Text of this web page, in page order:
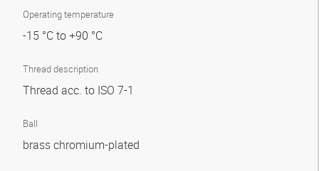
Operating temperature
-15 °C to +90 °C
Thread description
Thread acc. to ISO 7-1
Ball
brass chromium-plated